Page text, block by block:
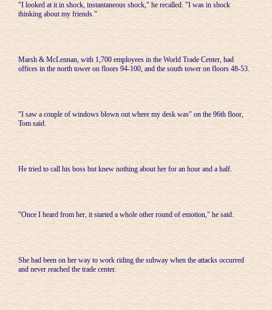
"I looked at it in shock, instantaneous shock," he recalled. "I was in shock
thinking about my friends."
Marsh & McLennan, with 1,700 employees in the World Trade Center, had
offices in the north tower on floors 94-100, and the south tower on floors 48-53.
"I saw a couple of windows blown out where my desk was" on the 96th floor,
Tom said.
He tried to call his boss but knew nothing about her for an hour and a half.
"Once I heard from her, it started a whole other round of emotion," he said.
She had been on her way to work riding the subway when the attacks occurred
and never reached the trade center.